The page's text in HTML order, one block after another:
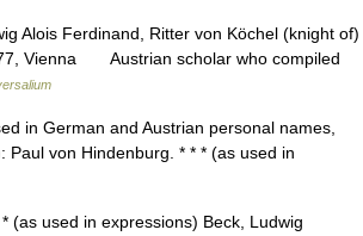
Alois Ferdinand, Ritter von Köchel (knight of)
Vienna Austrian scholar who compiled
in German and Austrian personal names,
von Hindenburg. * * * (as used in
(as used in expressions) Beck, Ludwig